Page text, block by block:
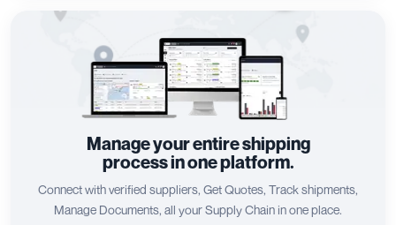
Manage your entire shipping
process in one platform.
Connect with verified suppliers, Get Quotes, Track shipments,
Manage Documents, all your Supply Chain in one place.